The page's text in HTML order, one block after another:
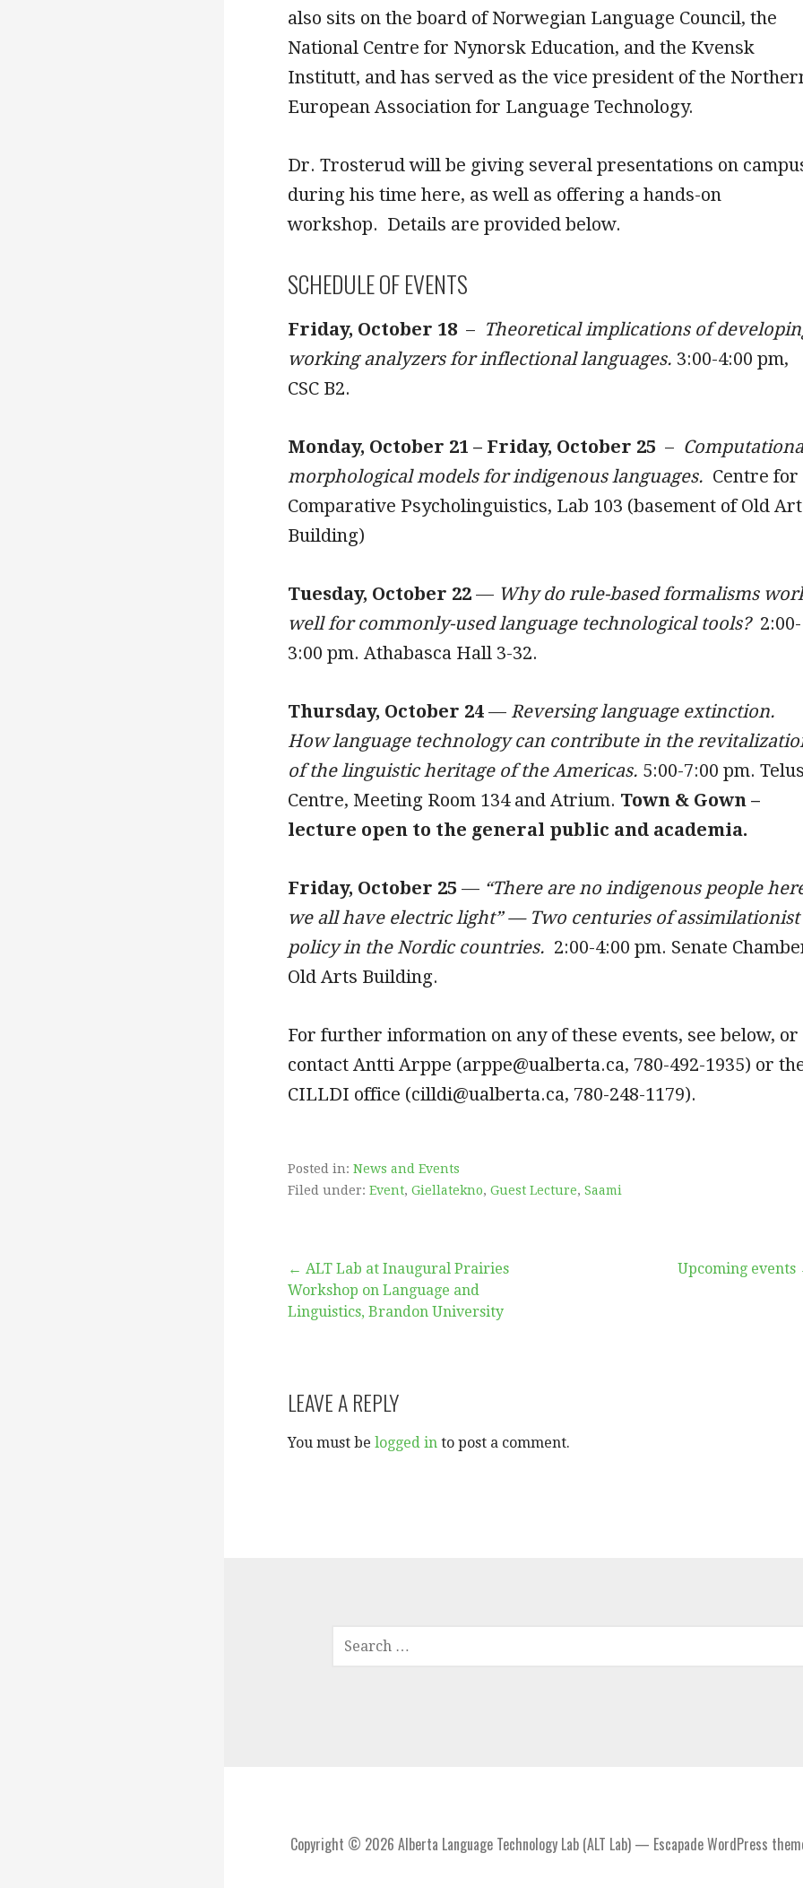
also sits on the board of Norwegian Language Council, the
National Centre for Nynorsk Education, and the Kvensk
Institutt, and has served as the vice president of the
European Association for Language Technology.
Dr. Trosterud will be giving several presentations on
during his time here, as well as offering a hands-on
workshop. Details are provided below.
SCHEDULE OF EVENTS
Friday, October 18 – Theoretical implications of
working analyzers for inflectional languages. 3:00-4:00 pm,
CSC B2.
Monday, October 21 – Friday, October 25 –
morphological models for indigenous languages. Centre for
Comparative Psycholinguistics, Lab 103 (basement of Old
Building)
Tuesday, October 22 — Why do rule-based formalisms
well for commonly-used language technological tools?2:00-
3:00 pm. Athabasca Hall 3-32.
Thursday, October 24 — Reversing language extinction.
How language technology can contribute in the
of the linguistic heritage of the Americas. 5:00-7:00 pm.
Centre, Meeting Room 134 and Atrium. Town & Gown –
lecture open to the general public and academia.
Friday, October 25 — “There are no indigenous people
we all have electric light” — Two centuries of assimilationist
policy in the Nordic countries. 2:00-4:00 pm. Senate
Old Arts Building.
For further information on any of these events, see below, or
contact Antti Arppe (arppe@ualberta.ca, 780-492-1935) or
CILLDI office (cilldi@ualberta.ca, 780-248-1179).
Posted in: News and Events
Filed under: Event, Giellatekno, Guest Lecture, Saami
Post← ALT Lab at Inaugural Prairies
Workshop on Language and
Linguistics, Brandon University
Upcoming
LEAVE A REPLY
You must be logged in to post a comment.
SEARCH
FOR:
Copyright © 2026 Alberta Language Technology Lab (ALT Lab) — Escapade WordPress